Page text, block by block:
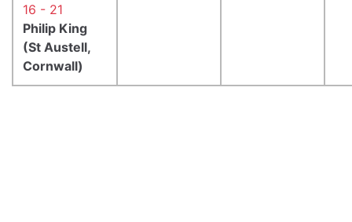
16 - 21
Philip King
(St Austell,
Cornwall)